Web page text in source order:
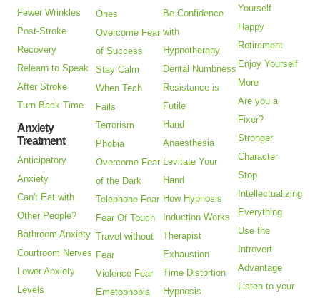
Fewer Wrinkles
Post-Stroke
Recovery
Relearn to Speak
After Stroke
Turn Back Time
Anxiety
Treatment
Anticipatory
Anxiety
Can't Eat with
Other People?
Bathroom Anxiety
Courtroom Nerves
Lower Anxiety
Levels
Ones
Overcome Fear
of Success
Stay Calm
When Tech
Fails
Terrorism
Phobia
Overcome Fear
of the Dark
Telephone Fear
Fear Of Touch
Travel without
Fear
Violence Fear
Emetophobia
Be Confidence
with
Hypnotherapy
Dental Numbness
Resistance is
Futile
Hand
Anaesthesia
Levitate Your
Hand
How Hypnosis
Induction Works
Therapist
Exhaustion
Time Distortion
Hypnosis
Yourself
Happy
Retirement
Enjoy Yourself
More
Are you a
Fixer?
Stronger
Character
Stop
Intellectualizing
Everything
Use the
Introvert
Advantage
Listen to your